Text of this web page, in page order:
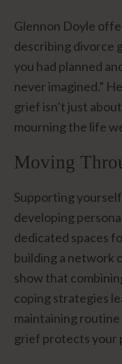
Glennon Doyle
describing divorce
you had planned
never imagined.”
grief isn’t just
mourning the life
Moving
Supporting
developing
dedicated spaces
building a network
show that
coping strategies
maintaining
grief protects your